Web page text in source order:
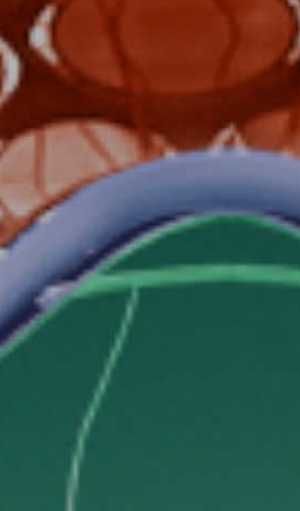
GET 10% OFF
FIRST MONTH